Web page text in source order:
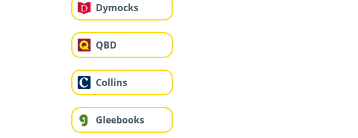
Dymocks
QBD
Collins
Gleebooks